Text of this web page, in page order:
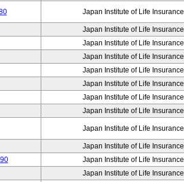
Japan Institute of Life Insurance
Japan Institute of Life Insurance
Japan Institute of Life Insurance
Japan Institute of Life Insurance
Japan Institute of Life Insurance
Japan Institute of Life Insurance
Japan Institute of Life Insurance
Japan Institute of Life Insurance
Japan Institute of Life Insurance
Japan Institute of Life Insurance
Japan Institute of Life Insurance
Japan Institute of Life Insurance